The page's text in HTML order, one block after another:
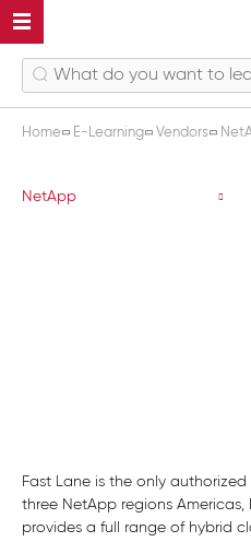
Home E-Learning Vendors
ONTAP 9 Data
NetApp
Fast Lane is the only authorized
three NetApp regions Americas,
provides a full range of hybrid